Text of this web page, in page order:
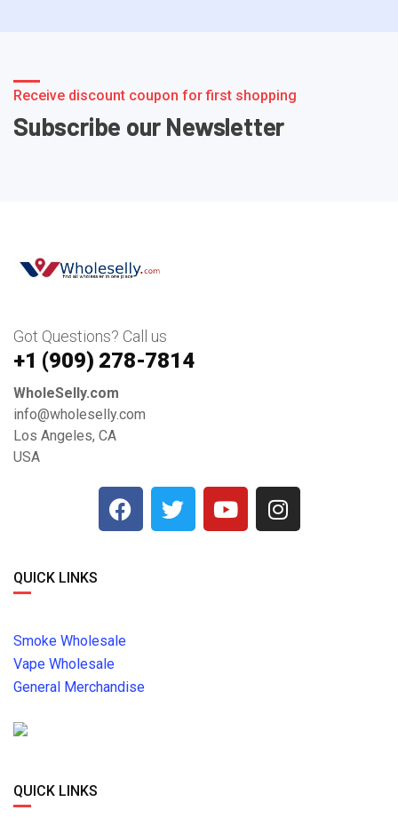
Receive discount coupon for first shopping
Subscribe our Newsletter
Got Questions? Call us
+1 ‪(909) 278-7814‬
WholeSelly.com
info@wholeselly.com
Los Angeles, CA
USA
QUICK LINKS
Smoke Wholesale
Vape Wholesale
General Merchandise
QUICK LINKS